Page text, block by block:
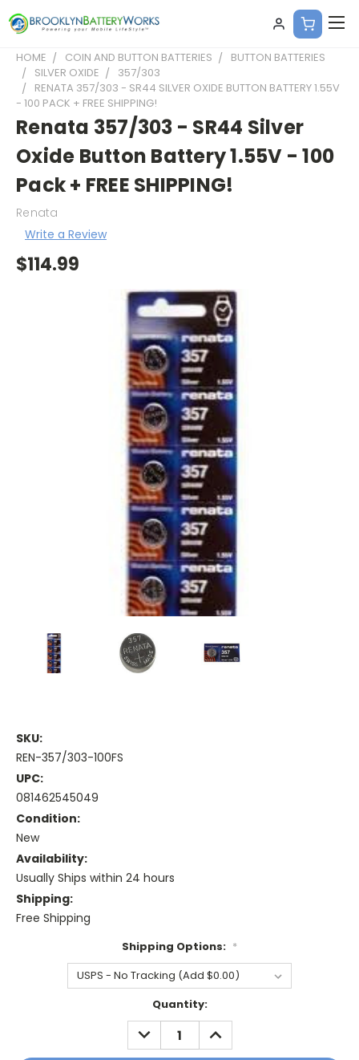
HOME COIN AND BUTTON BATTERIES
BUTTON BATTERIES
SILVER OXIDE
357/303
RENATA 357/303 - SR44 SILVER OXIDE BUTTON BATTERY 1.55V
- 100 PACK + FREE SHIPPING!
Renata 357/303 - SR44 Silver
Oxide Button Battery 1.55V - 100
Pack + FREE SHIPPING!
Renata
Write a Review
$114.99
SKU:
REN-357/303-100FS
UPC:
081462545049
Condition:
New
Availability:
Usually Ships within 24 hours
Shipping:
Free Shipping
Shipping Options: *
Quantity:
DECREASE
QUANTITY:
INCREASE
QUANTITY: